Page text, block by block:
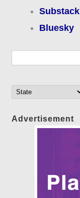
Substack
Bluesky
Advertisement